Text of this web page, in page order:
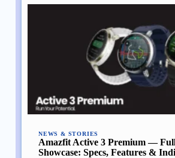
NEWS & STORIES
Amazfit Active 3 Premium —
Showcase: Specs, Features &